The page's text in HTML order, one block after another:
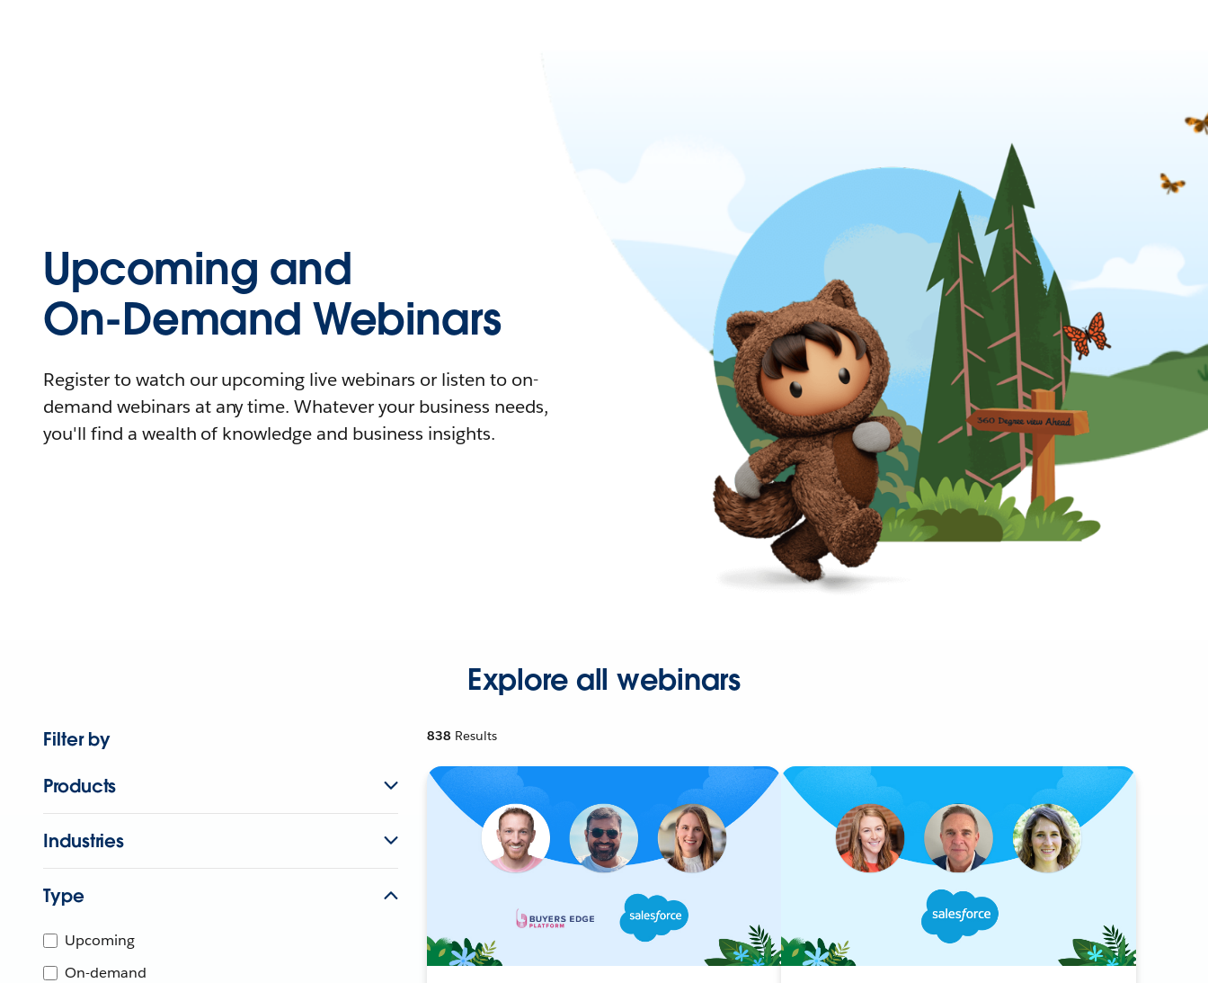
Upcoming and
On-Demand Webinars
Register to watch our upcoming live webinars or listen to on-
demand webinars at any time. Whatever your business needs,
you'll find a wealth of knowledge and business insights.
Explore all webinars
Filter by
Products
Industries
Type
Upcoming
On-demand
838 Results